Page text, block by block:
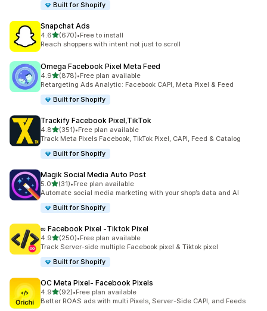
Built for Shopify
Snapchat Ads
4.6out of 5 stars
(670)
670 total reviews
•Free to install
Reach shoppers with intent not just to scroll
Omega Facebook Pixel Meta Feed
4.9out of 5 stars
(878)
878 total reviews
•Free plan available
Retargeting Ads Analytic: Facebook CAPI, Meta Pixel & Feed
Built for Shopify
Trackify Facebook Pixel,TikTok
4.8out of 5 stars
(351)
351 total reviews
•Free plan available
Track Meta Pixels Facebook, TikTok Pixel, CAPI, Feed & Catalog
Built for Shopify
Magik Social Media Auto Post
5.0out of 5 stars
(31)
31 total reviews
•Free plan available
Automate social media marketing with your shop’s data and AI
Built for Shopify
∞ Facebook Pixel ‑Tiktok Pixel
4.9out of 5 stars
(250)
250 total reviews
•Free plan available
Track Server-side multiple Facebook pixel & Tiktok pixel
Built for Shopify
OC Meta Pixel‑ Facebook Pixels
4.9out of 5 stars
(92)
92 total reviews
•Free plan available
Better ROAS ads with multi Pixels, Server-Side CAPI, and Feeds